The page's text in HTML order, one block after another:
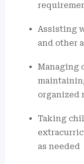
Assisting
and other
Managing
organized
Taking
as needed